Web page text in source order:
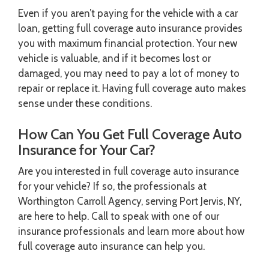
Even if you aren’t paying for the vehicle with a car
loan, getting full coverage auto insurance provides
you with maximum financial protection. Your new
vehicle is valuable, and if it becomes lost or
damaged, you may need to pay a lot of money to
repair or replace it. Having full coverage auto makes
sense under these conditions.
How Can You Get Full Coverage Auto
Insurance for Your Car?
Are you interested in full coverage auto insurance
for your vehicle? If so, the professionals at
Worthington Carroll Agency, serving Port Jervis, NY,
are here to help. Call to speak with one of our
insurance professionals and learn more about how
full coverage auto insurance can help you.